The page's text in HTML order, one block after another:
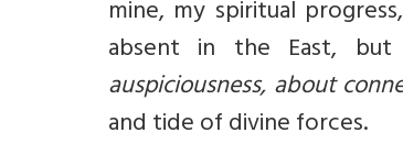
mine, my spiritual
absent in the East, but
auspiciousness, about
and tide of divine forces.